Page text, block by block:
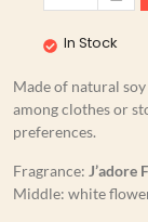
In Stock
Made of natural
among clothes or
preferences.
Fragrance: J’adore
Middle: white